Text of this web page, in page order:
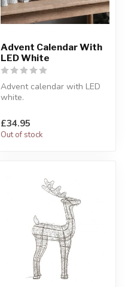
Advent Calendar With
LED White
Advent calendar with LED
white.
with a beautiful fe...
£34.95
Out of stock